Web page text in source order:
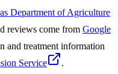
Department of Agriculture
reviews come from Google
and treatment information
Service
.